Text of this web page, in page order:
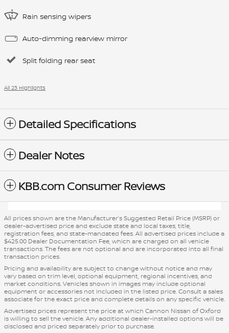
Rain sensing wipers
Auto-dimming rearview mirror
Split folding rear seat
All 23 Highlights
Detailed Specifications
Dealer Notes
KBB.com Consumer Reviews
All prices shown are the Manufacturer’s Suggested Retail Price (MSRP) or
dealer-advertised price and exclude state and local taxes, title,
registration fees, and state-mandated fees. All advertised prices include a
$425.00 Dealer Documentation Fee, which are charged on all vehicle
transactions. The fees are not optional and are incorporated into all final
transaction prices.
Pricing and availability are subject to change without notice and may
vary based on trim level, optional equipment, regional incentives, and
market conditions. Vehicles shown in images may include optional
equipment or accessories not included in the listed price. Consult a sales
associate for the exact price and complete details on any specific vehicle.
Advertised prices represent the price at which Cannon Nissan of Oxford
is willing to sell the vehicle. Any additional dealer-installed options will be
disclosed and priced separately prior to purchase.